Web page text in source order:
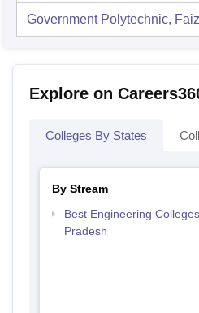
Government Polytechnic,
Explore on
Colleges By States
By Stream
Best Engineering
Pradesh